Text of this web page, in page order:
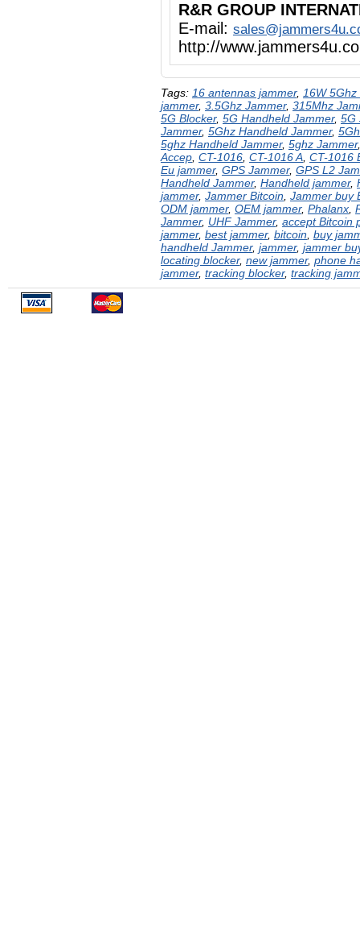
R&R GROUP
E-mail:
http://
Tags: 16 antennas jammer, 16W
jammer, 3.5Ghz Jammer, 315Mhz
5G Blocker, 5G Handheld Jammer, 5G
Jammer, 5Ghz Handheld Jammer,
5ghz Handheld Jammer, 5ghz Jammer
Accep CT-1016 CT-1016 A CT-1016
Eu jammer, GPS Jammer, GPS L2
Handheld Jammer, Handheld jammer,
jammer, Jammer Bitcoin Jammer buy
ODM jammer, OEM jammer, Phalanx
Jammer, UHF Jammer, accept Bitcoin
jammer, best jammer, bitcoin buy
handheld Jammer, jammer, jammer
locating blocker, new jammer, phone
jammer, tracking blocker, tracking